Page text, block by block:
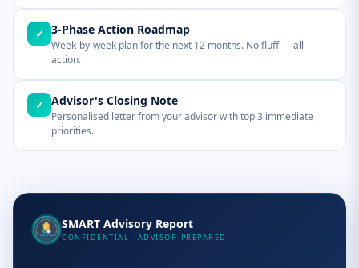
✓ 3-Phase Action Roadmap
Week-by-week plan for the next 12 months. No fluff — all
action.
✓ Advisor's Closing Note
Personalised letter from your advisor with top 3 immediate
priorities.
SMART Advisory Report
CONFIDENTIAL · ADVISOR-PREPARED